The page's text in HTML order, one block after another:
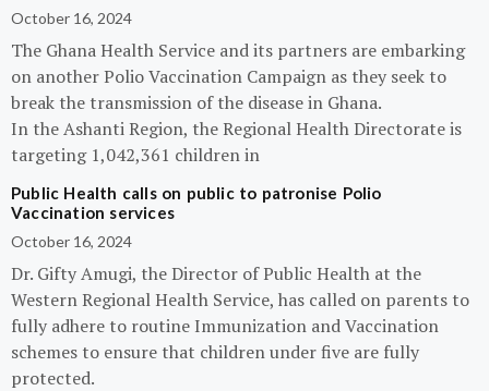
October 16, 2024
The Ghana Health Service and its partners are embarking
on another Polio Vaccination Campaign as they seek to
break the transmission of the disease in Ghana.
In the Ashanti Region, the Regional Health Directorate is
targeting 1,042,361 children in
Public Health calls on public to patronise Polio
Vaccination services
October 16, 2024
Dr. Gifty Amugi, the Director of Public Health at the
Western Regional Health Service, has called on parents to
fully adhere to routine Immunization and Vaccination
schemes to ensure that children under five are fully
protected.